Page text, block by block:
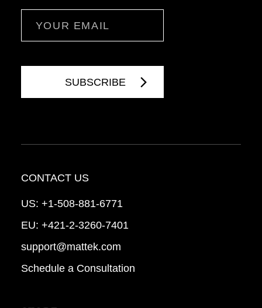
CONTACT US
US: +1-508-881-6771
EU: +421-2-3260-7401
support@mattek.com
Schedule a Consultation